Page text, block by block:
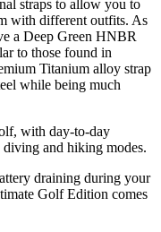
straps to allow you to
with different outfits. As
a Deep Green HNBR
to those found in
Titanium alloy strap
while being much
with day-to-day
diving and hiking modes.
draining during your
Golf Edition comes